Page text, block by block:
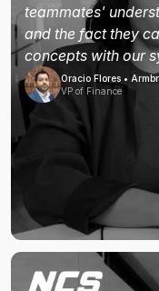
teammates'
and the fact they
concepts with our
Oracio Flores •
VP of Finance